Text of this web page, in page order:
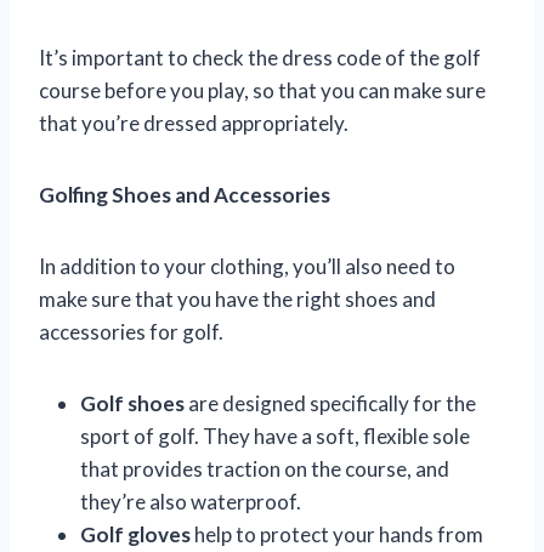
It’s important to check the dress code of the golf
course before you play, so that you can make sure
that you’re dressed appropriately.
Golfing Shoes and Accessories
In addition to your clothing, you’ll also need to
make sure that you have the right shoes and
accessories for golf.
Golf shoesare designed specifically for the
sport of golf. They have a soft, flexible sole
that provides traction on the course, and
they’re also waterproof.
Golf gloveshelp to protect your hands from